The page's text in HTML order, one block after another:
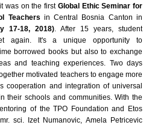
was on the first Global Ethic Seminar for
Teachers in Central Bosnia Canton in
17-18, 2018). After 15 years, student
again. It's a unique opportunity to
borrowed books but also to exchange
and teaching experiences. Two days
motivated teachers to engage more
cooperation and integration of universal
their schools and communities. With the
of the TPO Foundation and Etos
sci. Izet Numanovic, Amela Petricevic